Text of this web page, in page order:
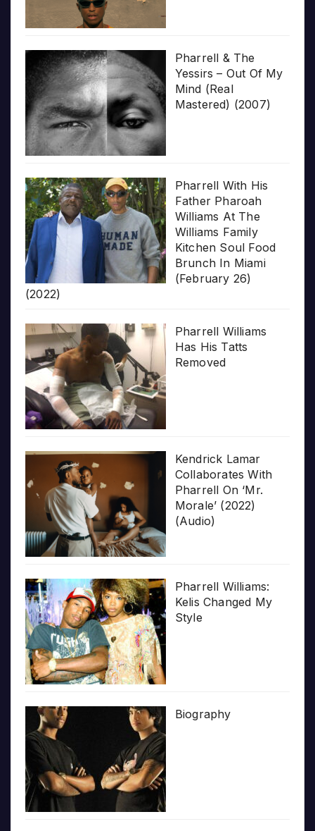
Pharrell & The
Yessirs – Out Of My
Mind (Real
Mastered) (2007)
Pharrell With His
Father Pharoah
Williams At The
Williams Family
Kitchen Soul Food
Brunch In Miami
(February 26)
(2022)
Pharrell Williams
Has His Tatts
Removed
Kendrick Lamar
Collaborates With
Pharrell On ‘Mr.
Morale’ (2022)
(Audio)
Pharrell Williams:
Kelis Changed My
Style
Biography